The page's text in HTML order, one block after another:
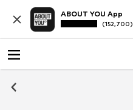
ABOUT YOU App
(152,700)